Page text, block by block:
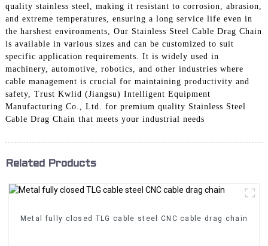
quality stainless steel, making it resistant to corrosion, abrasion,
and extreme temperatures, ensuring a long service life even in
the harshest environments, Our Stainless Steel Cable Drag Chain
is available in various sizes and can be customized to suit
specific application requirements. It is widely used in
machinery, automotive, robotics, and other industries where
cable management is crucial for maintaining productivity and
safety, Trust Kwlid (Jiangsu) Intelligent Equipment
Manufacturing Co., Ltd. for premium quality Stainless Steel
Cable Drag Chain that meets your industrial needs
Related Products
Metal fully closed TLG cable steel CNC cable drag chain